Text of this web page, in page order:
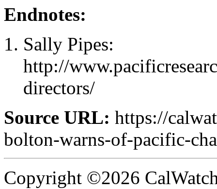
Endnotes:
Sally Pipes:
http://
directors/
Source URL: https://
bolton-warns-of-pacific-
Copyright ©2026